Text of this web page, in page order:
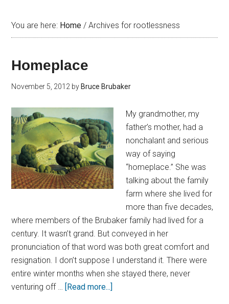
You are here: Home / Archives for rootlessness
Homeplace
November 5, 2012 by Bruce Brubaker
My grandmother, my
father’s mother, had a
nonchalant and serious
way of saying
“homeplace.” She was
talking about the family
farm where she lived for
more than five decades,
where members of the Brubaker family had lived for a
century. It wasn’t grand. But conveyed in her
pronunciation of that word was both great comfort and
resignation. I don’t suppose I understand it. There were
entire winter months when she stayed there, never
venturing off … [Read more...]